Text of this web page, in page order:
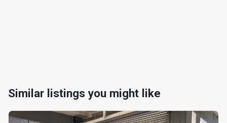
Similar listings you might like